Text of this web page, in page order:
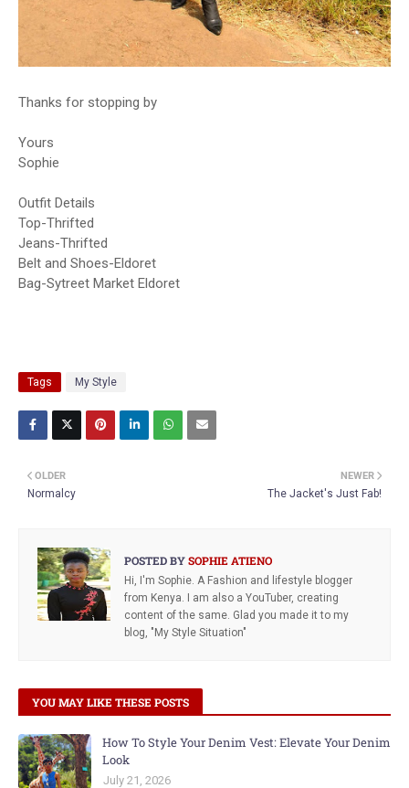
Thanks for stopping by
Yours
Sophie
Outfit Details
Top-Thrifted
Jeans-Thrifted
Belt and Shoes-Eldoret
Bag-Sytreet Market Eldoret
Tags My Style
NEWER
The Jacket's Just Fab!
OLDER
Normalcy
POSTED BYSOPHIE ATIENO
Hi, I'm Sophie. A Fashion and lifestyle blogger
from Kenya. I am also a YouTuber, creating
content of the same. Glad you made it to my
blog, "My Style Situation"
YOU MAY LIKE THESE POSTS
How To Style Your Denim Vest: Elevate Your Denim
Look
July 21, 2026